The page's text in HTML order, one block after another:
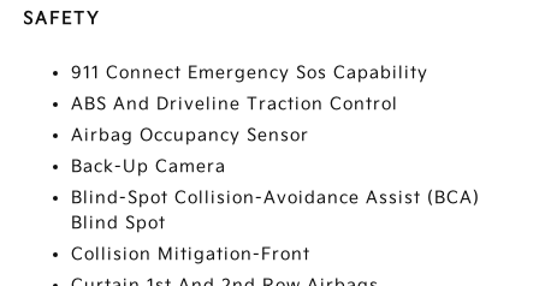
SAFETY
911 Connect Emergency Sos Capability
ABS And Driveline Traction Control
Airbag Occupancy Sensor
Back-Up Camera
Blind-Spot Collision-Avoidance Assist (BCA)
Blind Spot
Collision Mitigation-Front